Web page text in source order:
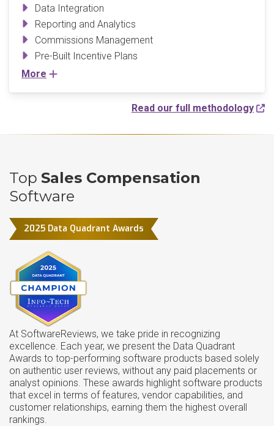
Data Integration
Reporting and Analytics
Commissions Management
Pre-Built Incentive Plans
More
Read our full methodology
Top Sales Compensation
Software
2025 Data Quadrant Awards
At SoftwareReviews, we take pride in recognizing
excellence. Each year, we present the Data Quadrant
Awards to top-performing software products based solely
on authentic user reviews, without any paid placements or
analyst opinions. These awards highlight software products
that excel in terms of features, vendor capabilities, and
customer relationships, earning them the highest overall
rankings.